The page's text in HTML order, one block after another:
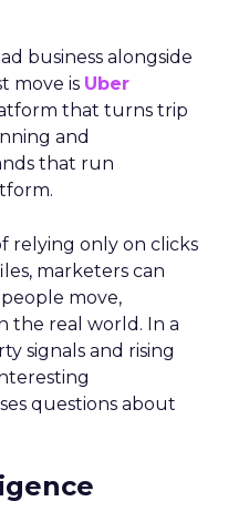
business alongside
move is Uber
that turns trip
and
that run
relying only on clicks
marketers can
move,
the real world. In a
signals and rising
questions about